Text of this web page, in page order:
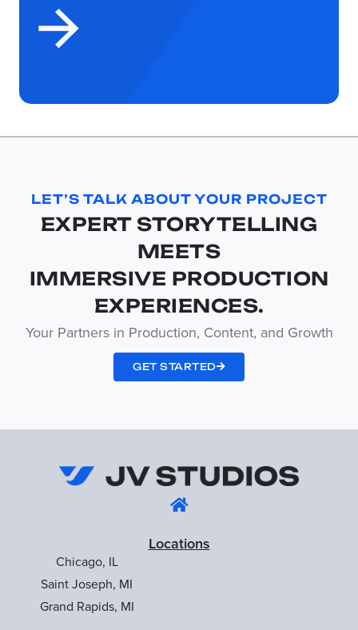
LET’S TALK ABOUT YOUR PROJECT
EXPERT STORYTELLING
MEETS
IMMERSIVE PRODUCTION
EXPERIENCES.
Your Partners in Production, Content, and Growth
GET STARTED
Locations
Chicago, IL
Saint Joseph, MI
Grand Rapids, MI